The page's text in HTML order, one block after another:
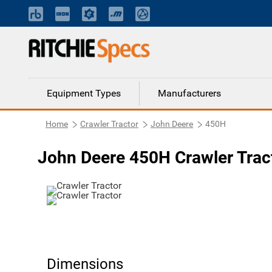
Equipment Types Manufacturers
Home Crawler Tractor John Deere 450H
John Deere 450H Crawler
Dimensions